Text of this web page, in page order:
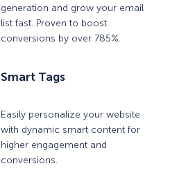
generation and grow your email
list fast. Proven to boost
conversions by over 785%.
Smart Tags
Easily personalize your website
with dynamic smart content for
higher engagement and
conversions.